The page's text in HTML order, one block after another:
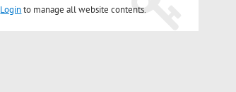
Loginto manage all website contents.